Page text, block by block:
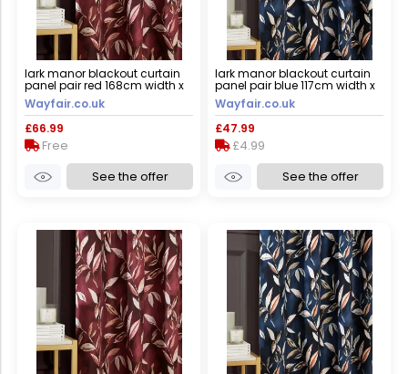
lark manor blackout curtain
panel pair red 168cm width x
183cm drop
Wayfair.co.uk
£66.99
Free
See the offer
lark manor blackout curtain
panel pair blue 117cm width x
137cm drop
Wayfair.co.uk
£47.99
£4.99
See the offer